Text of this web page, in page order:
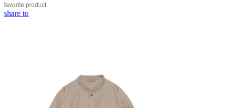
favorite product
share to